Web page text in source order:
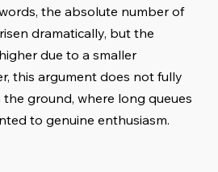
the absolute number of
dramatically, but the
due to a smaller
this argument does not fully
ground, where long queues
to genuine enthusiasm.